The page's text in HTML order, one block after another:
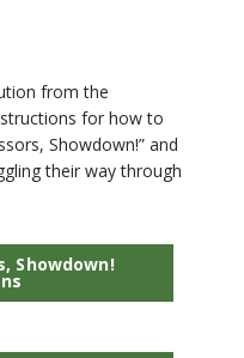
from the
for how to
Showdown!” and
their way through
Showdown!